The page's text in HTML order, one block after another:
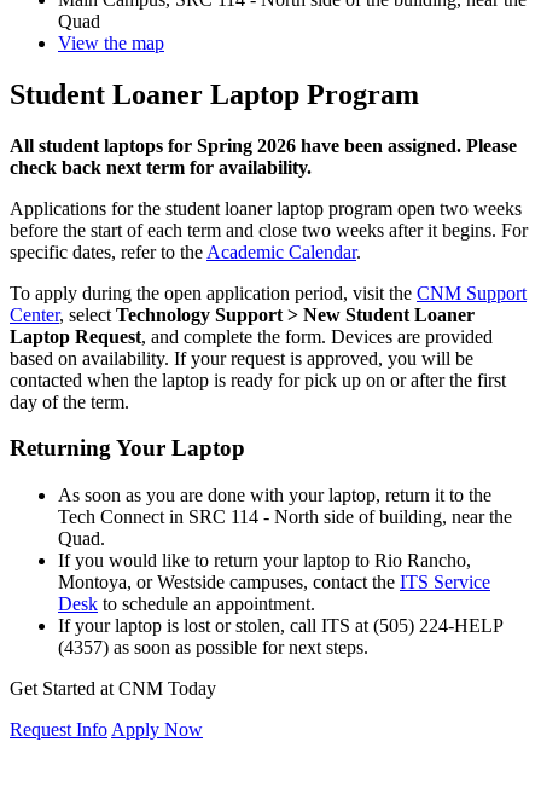
Quad
View the map
Student Loaner Laptop Program
All student laptops for Spring 2026 have been assigned. Please
check back next term for availability.
Applications for the student loaner laptop program open two weeks
before the start of each term and close two weeks after it begins. For
specific dates, refer to the Academic Calendar.
To apply during the open application period, visit the CNM Support
Center, select Technology Support > New Student Loaner
Laptop Request, and complete the form. Devices are provided
based on availability. If your request is approved, you will be
contacted when the laptop is ready for pick up on or after the first
day of the term.
Returning Your Laptop
As soon as you are done with your laptop, return it to the
Tech Connect in SRC 114 - North side of building, near the
Quad.
If you would like to return your laptop to Rio Rancho,
Montoya, or Westside campuses, contact the ITS Service
Desk to schedule an appointment.
If your laptop is lost or stolen, call ITS at (505) 224-HELP
(4357) as soon as possible for next steps.
Get Started at CNM Today
Request Info Apply Now